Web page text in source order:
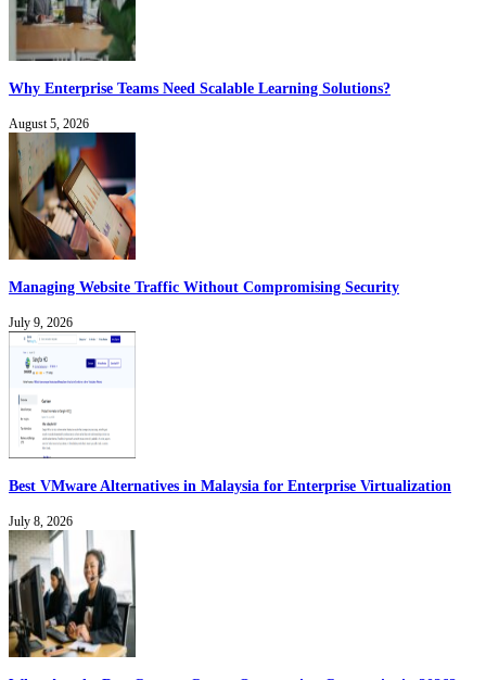
Why Enterprise Teams Need Scalable Learning Solutions?
August 5, 2026
Managing Website Traffic Without Compromising Security
July 9, 2026
Best VMware Alternatives in Malaysia for Enterprise Virtualization
July 8, 2026